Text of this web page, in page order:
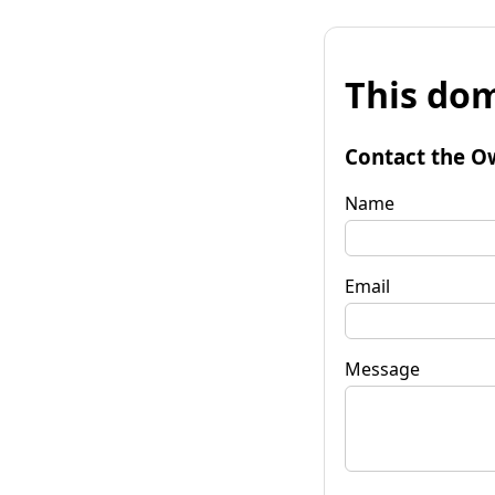
This
Contact the
Name
Email
Message